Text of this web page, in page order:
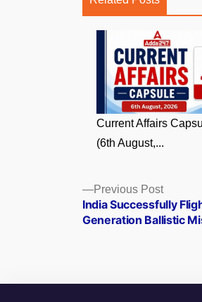
Current Affairs
(6th August,...
Posts
navigation
Previous PostPrevious
post:
India Successfully
Generation Ballistic